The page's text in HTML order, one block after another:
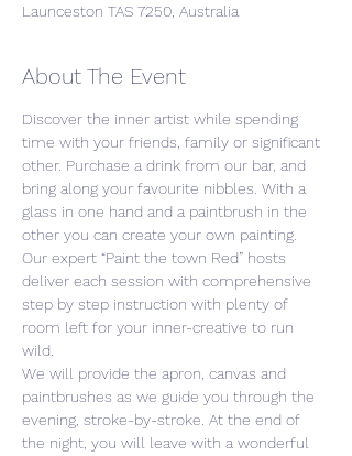
Launceston TAS 7250, Australia
About The Event
Discover the inner artist while spending
time with your friends, family or significant
other. Purchase a drink from our bar, and
bring along your favourite nibbles. With a
glass in one hand and a paintbrush in the
other you can create your own painting.
Our expert “Paint the town Red” hosts
deliver each session with comprehensive
step by step instruction with plenty of
room left for your inner-creative to run
wild.
We will provide the apron, canvas and
paintbrushes as we guide you through the
evening, stroke-by-stroke. At the end of
the night, you will leave with a wonderful